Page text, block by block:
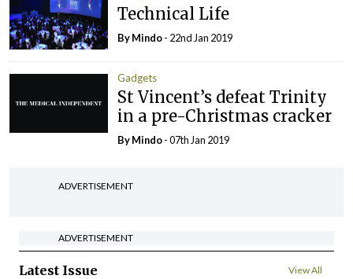
Technical Life
ByMindo- 22nd Jan 2019
Gadgets
St Vincent’s defeat Trinity
in a pre-Christmas cracker
ByMindo- 07th Jan 2019
ADVERTISEMENT
ADVERTISEMENT
Latest Issue View All